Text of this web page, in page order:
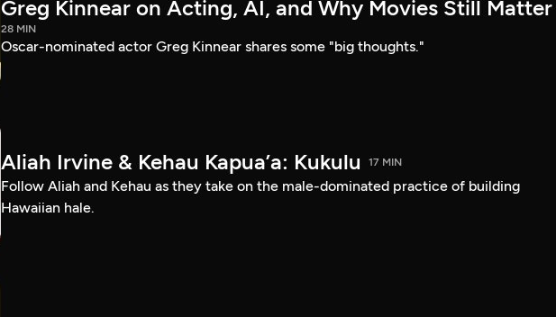
Greg Kinnear on Acting, AI, and Why Movies Still Matter
28 MIN
Oscar-nominated actor Greg Kinnear shares some "big thoughts."
Aliah Irvine & Kehau Kapua’a: Kukulu 17 MIN
Follow Aliah and Kehau as they take on the male-dominated practice of building
Hawaiian hale.